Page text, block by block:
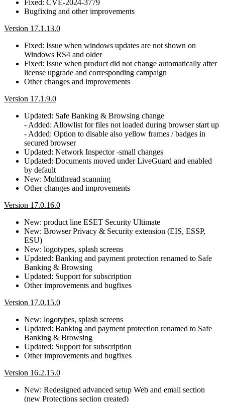
Fixed: CVE-2024-3779
Bugfixing and other improvements
Version 17.1.13.0
Fixed: Issue when windows updates are not shown on
Windows RS4 and older
Fixed: Issue when product did not change automatically after
license upgrade and corresponding campaign
Other changes and improvements
Version 17.1.9.0
Updated: Safe Banking & Browsing change
- Added: Allowlist for files not loaded during browser start up
- Added: Option to disable also yellow frames / badges in
secured browser
Updated: Network Inspector -small changes
Updated: Documents moved under LiveGuard and enabled
by default
New: Multithread scanning
Other changes and improvements
Version 17.0.16.0
New: product line ESET Security Ultimate
New: Browser Privacy & Security extension (EIS, ESSP,
ESU)
New: logotypes, splash screens
Updated: Banking and payment protection renamed to Safe
Banking & Browsing
Updated: Support for subscription
Other improvements and bugfixes
Version 17.0.15.0
New: logotypes, splash screens
Updated: Banking and payment protection renamed to Safe
Banking & Browsing
Updated: Support for subscription
Other improvements and bugfixes
Version 16.2.15.0
New: Redesigned advanced setup Web and email section
(new Protections section created)